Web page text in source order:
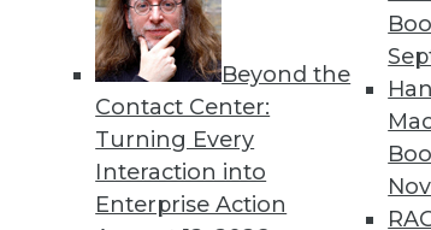
Beyond the
Contact Center:
Turning Every
Interaction into
Enterprise Action